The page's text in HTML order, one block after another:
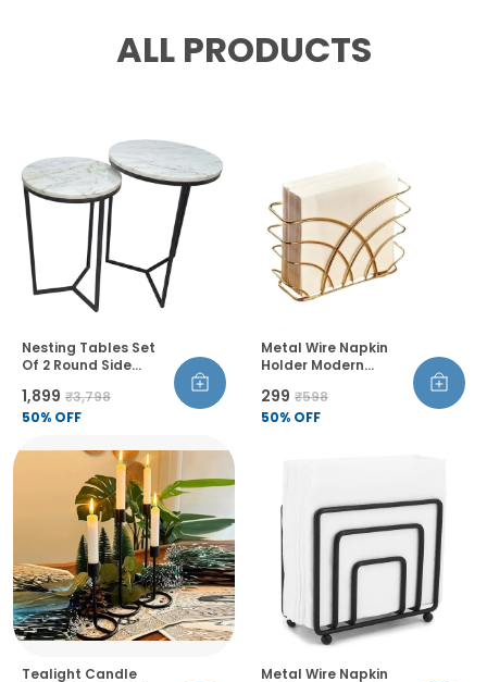
ALL PRODUCTS
Nesting Tables Set
Of 2 Round Side
Metal Frame For
Living Room Bedroom
₹1,899 ₹3,798
50% OFF
Metal Wire Napkin
Holder Modern
Resistant Thick And
Balanced Design
₹299 ₹598
50% OFF
Tealight Candle
Metal Wire Napkin